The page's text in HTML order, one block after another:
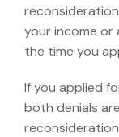
your income
the time you
If you applied
both denials